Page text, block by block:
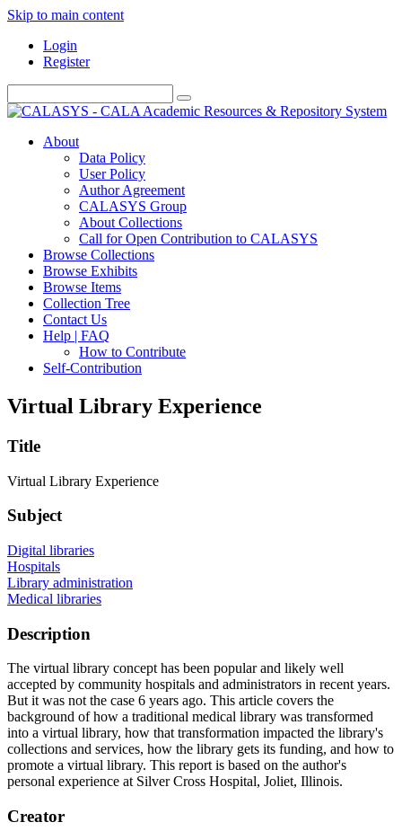
Skip to main content
Login
Register
About
Data Policy
User Policy
Author Agreement
CALASYS Group
About Collections
Call for Open Contribution to CALASYS
Browse Collections
Browse Exhibits
Browse Items
Collection Tree
Contact Us
Help | FAQ
How to Contribute
Self-Contribution
Virtual Library Experience
Title
Virtual Library Experience
Subject
Digital libraries
Hospitals
Library administration
Medical libraries
Description
The virtual library concept has been popular and likely well
accepted by community hospitals and administrators in recent years.
But it was not the case 6 years ago. This article covers the
background of how a traditional medical library was transformed
into a virtual library, how that transformation impacted the library's
collections and services, how the library gets its funding, and how to
promote a virtual library. This report is based on the author's
personal experience at Silver Cross Hospital, Joliet, Illinois.
Creator